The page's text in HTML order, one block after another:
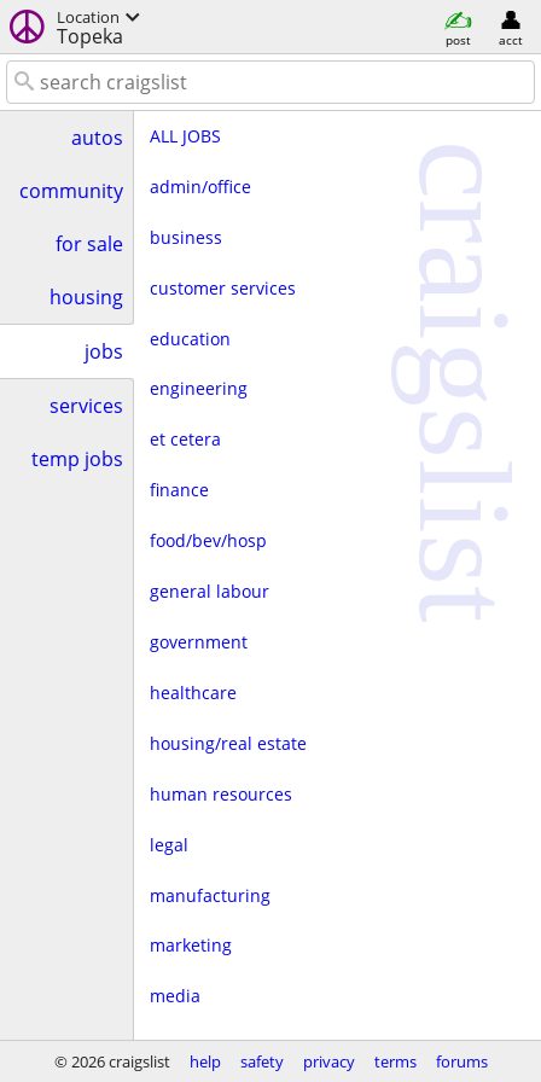
Location
Topeka post acct
autos
community
for sale
housing
jobs
services
temp jobs
ALL JOBS
admin/office
business
customer services
education
engineering
et cetera
finance
food/bev/hosp
general labour
government
healthcare
housing/real estate
human resources
legal
manufacturing
marketing
media
non-profit
craigslist
© 2026 craigslist help safety privacy terms forums